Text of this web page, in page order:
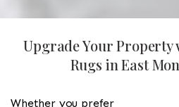
Upgrade Your
Rugs in East
Whether you prefer